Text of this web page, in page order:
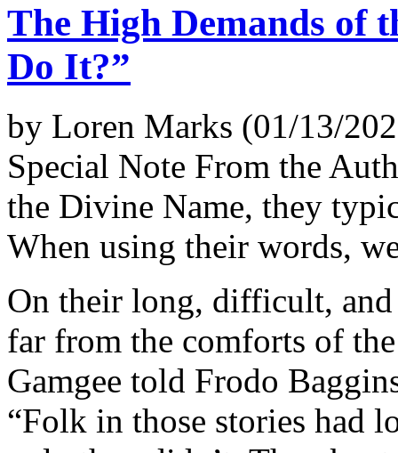
The High Demands of
Do It?”
by Loren Marks (01/13/
Special Note From the
the Divine Name, they
When using their words,
On their long, difficult,
far from the comforts of
Gamgee told Frodo
“Folk in those stories had